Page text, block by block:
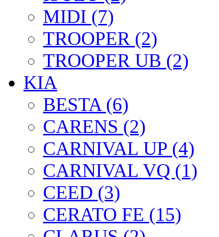
MIDI (7)
TROOPER (2)
TROOPER UB (2)
KIA
BESTA (6)
CARENS (2)
CARNIVAL UP (4)
CARNIVAL VQ (1)
CEED (3)
CERATO FE (15)